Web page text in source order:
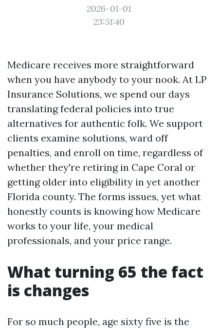
2026-01-01
23:51:40
Medicare receives more straightforward
when you have anybody to your nook. At LP
Insurance Solutions, we spend our days
translating federal policies into true
alternatives for authentic folk. We support
clients examine solutions, ward off
penalties, and enroll on time, regardless of
whether they're retiring in Cape Coral or
getting older into eligibility in yet another
Florida county. The forms issues, yet what
honestly counts is knowing how Medicare
works to your life, your medical
professionals, and your price range.
What turning 65 the fact
is changes
For so much people, age sixty five is the